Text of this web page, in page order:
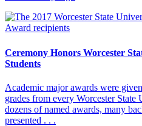
Ceremony Honors Worcester
Students
Academic major awards were
grades from every Worcester
dozens of named awards, many
presented . . .